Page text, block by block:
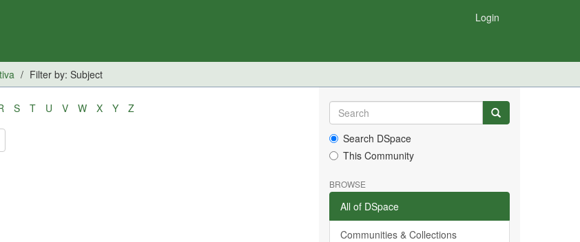
Login
Filter by: Subject
S T U V W X Y Z
Search DSpace
This Community
BROWSE
All of DSpace
Communities & Collections